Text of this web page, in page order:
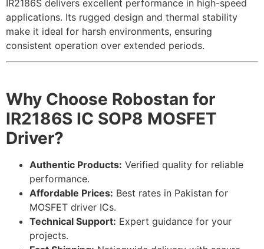
IR2186S delivers excellent performance in high-speed
applications. Its rugged design and thermal stability
make it ideal for harsh environments, ensuring
consistent operation over extended periods.
Why Choose Robostan for
IR2186S IC SOP8 MOSFET
Driver?
Authentic Products: Verified quality for reliable
performance.
Affordable Prices: Best rates in Pakistan for
MOSFET driver ICs.
Technical Support: Expert guidance for your
projects.